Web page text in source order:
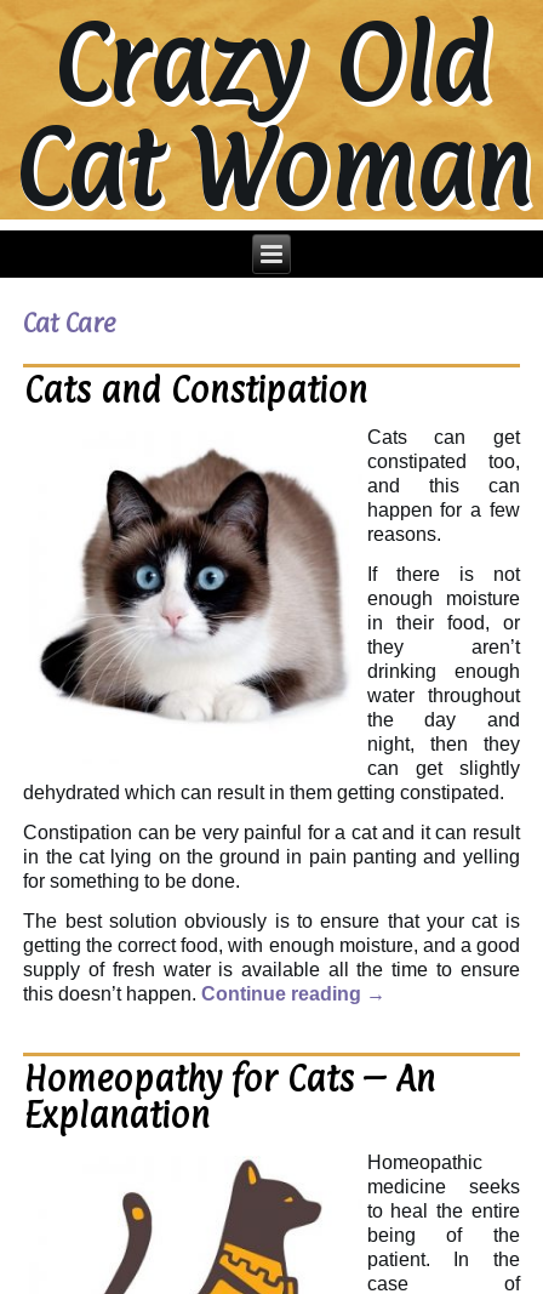
Crazy Old
Cat Woman
Cat Care
Cats and Constipation
Cats can get
constipated too,
and this can
happen for a few
reasons.
If there is not
enough moisture
in their food, or
they aren’t
drinking enough
water throughout
the day and
night, then they
can get slightly
dehydrated which can result in them getting constipated.
Constipation can be very painful for a cat and it can result
in the cat lying on the ground in pain panting and yelling
for something to be done.
The best solution obviously is to ensure that your cat is
getting the correct food, with enough moisture, and a good
supply of fresh water is available all the time to ensure
this doesn’t happen.Continue reading →
Homeopathy for Cats – An
Explanation
Homeopathic
medicine seeks
to heal the entire
being of the
patient. In the
case of